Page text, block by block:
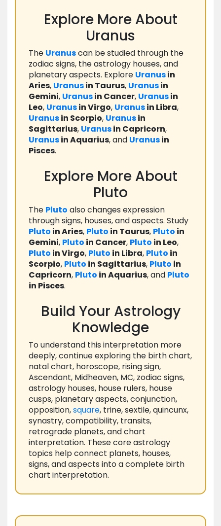
Explore More About
Uranus
The Uranuscan be studied through the
zodiac signs, the astrology houses, and
planetary aspects. Explore Uranusin
Aries, Uranusin Taurus, Uranusin
Gemini, Uranusin Cancer, Uranusin
Leo, Uranusin Virgo, Uranusin Libra,
Uranusin Scorpio, Uranusin
Sagittarius, Uranusin Capricorn,
Uranusin Aquarius, and Uranusin
Pisces.
Explore More About
Pluto
The Pluto also changes expression
through signs, houses, and aspects. Study
Pluto in Aries, Pluto in Taurus, Pluto in
Gemini, Pluto in Cancer, Pluto in Leo,
Pluto in Virgo, Pluto in Libra, Pluto in
Scorpio, Pluto in Sagittarius, Pluto in
Capricorn, Pluto in Aquarius, and Pluto
in Pisces.
Build Your Astrology
Knowledge
To understand this interpretation more
deeply, continue exploring the birth chart,
natal chart, horoscope, rising sign,
Ascendant, Midheaven, MC, zodiac signs,
astrology houses, house rulers, house
cusps, planetary aspects, conjunction,
opposition,square, trine, sextile, quincunx,
synastry, compatibility, transits,
retrograde planets, and chart
interpretation. These core astrology
topics help connect planets, houses,
signs, and aspects into a complete birth
chart interpretation.